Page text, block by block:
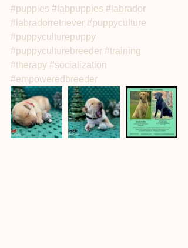
#puppies #labpuppies #labrador
#labradorretriever #puppyculture
#puppyculturepuppy
#puppyculturebreeder #training
#therapy #socialization
#empoweredbreeder